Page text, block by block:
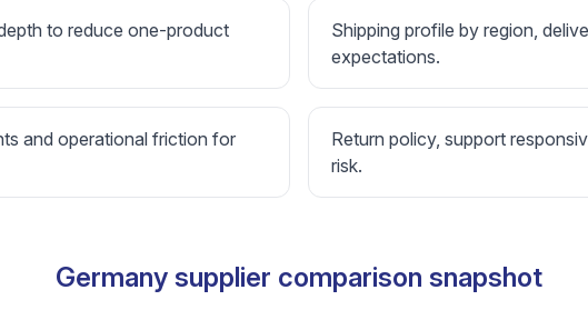
to reduce one-product
Shipping profile by region,
expectations.
and operational friction for
Return policy, support
risk.
Germany supplier comparison snapshot